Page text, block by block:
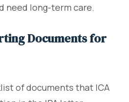
need long-term care.
Documents for
of documents that ICA